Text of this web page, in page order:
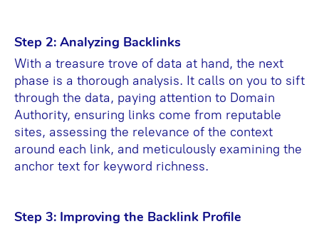
Step 2: Analyzing Backlinks
With a treasure trove of data at hand, the next
phase is a thorough analysis. It calls on you to sift
through the data, paying attention to Domain
Authority, ensuring links come from reputable
sites, assessing the relevance of the context
around each link, and meticulously examining the
anchor text for keyword richness.
Step 3: Improving the Backlink Profile